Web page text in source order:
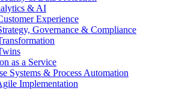
& AI
Experience
Governance & Compliance
as a Service
Systems & Process Automation
Implementation